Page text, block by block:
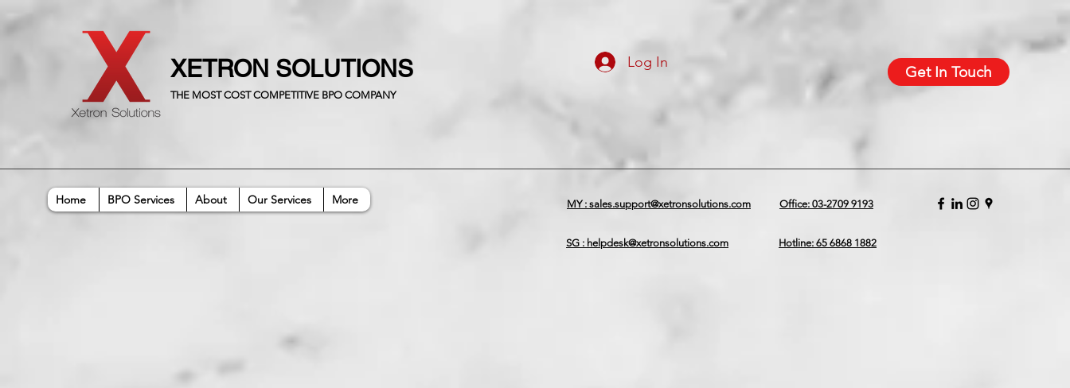
XETRON SOLUTIONS
THE MOST COST COMPETITIVE BPO COMPANY
Get In Touch
Log In
Home BPO Services About Our Services More MY : sales.support@xetronsolutions.com Office: 03-2709 9193
SG : helpdesk@xetronsolutions.com Hotline: 65 6868 1882